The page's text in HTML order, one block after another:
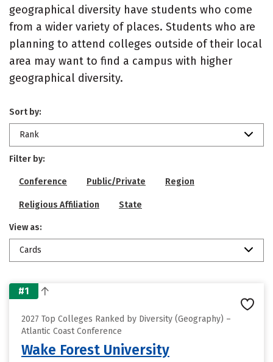
geographical diversity have students who come
from a wider variety of places. Students who are
planning to attend colleges outside of their local
area may want to find a campus with higher
geographical diversity.
Sort by:
Rank
Filter by:
Conference Public/Private Region
Religious Affiliation State
View as:
Cards
#1
2027 Top Colleges Ranked by Diversity (Geography) –
Atlantic Coast Conference
Wake Forest University